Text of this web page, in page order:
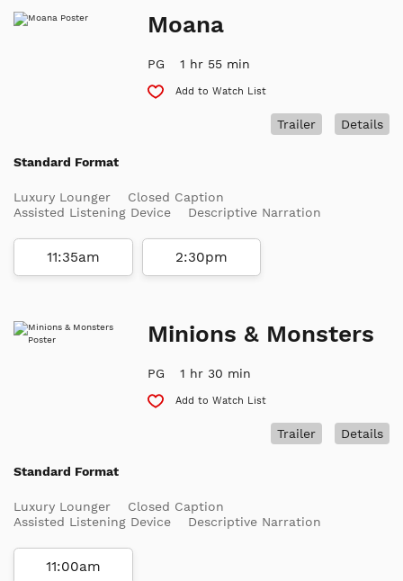
Moana
PG 1 hr 55 min
Add to Watch List
Details
Trailer
Standard Format
Luxury Lounger
Closed Caption
Assisted Listening Device
Descriptive Narration
11:35am 2:30pm
Minions & Monsters
PG 1 hr 30 min
Add to Watch List
Details
Trailer
Standard Format
Luxury Lounger
Closed Caption
Assisted Listening Device
Descriptive Narration
11:00am